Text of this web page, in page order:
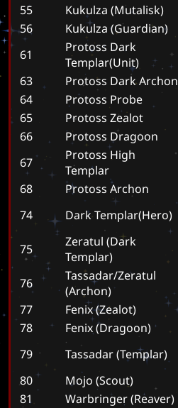
55
Kukulza (Mutalisk)
56
Kukulza (Guardian)
61
Protoss Dark
Templar(Unit)
63
Protoss Dark Archon
64
Protoss Probe
65
Protoss Zealot
66
Protoss Dragoon
67
Protoss High
Templar
68
Protoss Archon
74
Dark Templar(Hero)
75
Zeratul (Dark
Templar)
76
Tassadar/Zeratul
(Archon)
77
Fenix (Zealot)
78
Fenix (Dragoon)
79
Tassadar (Templar)
80
Mojo (Scout)
81
Warbringer (Reaver)